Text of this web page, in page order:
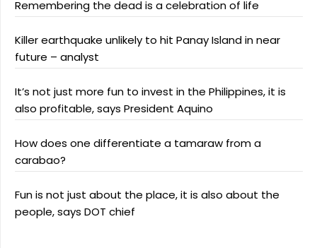
Remembering the dead is a celebration of life
Killer earthquake unlikely to hit Panay Island in near
future – analyst
It’s not just more fun to invest in the Philippines, it is
also profitable, says President Aquino
How does one differentiate a tamaraw from a
carabao?
Fun is not just about the place, it is also about the
people, says DOT chief